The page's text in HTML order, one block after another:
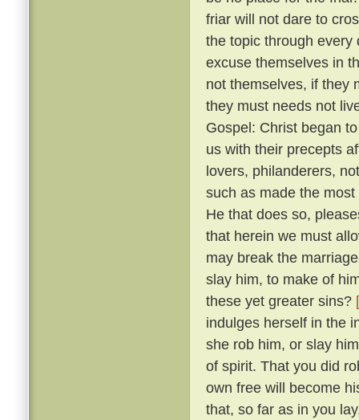
friar will not dare to
the topic through
excuse themselves in
not themselves, if they
they must needs not
Gospel: Christ began
us with their precepts
lovers, philanderers,
such as made the
He that does so,
that herein we must
may break the
slay him, to make of
these yet greater sins?
indulges herself in the
she rob him, or slay
of spirit. That you did
own free will become
that, so far as in you